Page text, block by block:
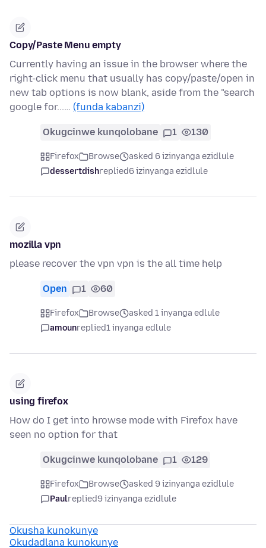
Copy/Paste Menu empty
Currently having an issue in the browser where the
right-click menu that usually has copy/paste/open in
new tab options is now blank, aside from the "search
google for...… (funda kabanzi)
Okugcinwe kunqolobane 1 130
Firefox Browse
asked 6 izinyanga ezidlule
dessertdishreplied6 izinyanga ezidlule
mozilla vpn
please recover the vpn vpn is the all time help
Open 1 60
Firefox Browse
asked 1 inyanga edlule
amounreplied1 inyanga edlule
using firefox
How do I get into hrowse mode with Firefox have
seen no option for that
Okugcinwe kunqolobane 1 129
Firefox Browse
asked 9 izinyanga ezidlule
Paulreplied9 izinyanga ezidlule
Okusha kunokunye
Okudadlana kunokunye